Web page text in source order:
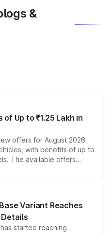
&
Up to ₹1.25 Lakh in
offers for August 2026
with benefits of up to
The available offers
bonuses,
variant and eligibility,
reduce the overall
Variant Reaches
started reaching